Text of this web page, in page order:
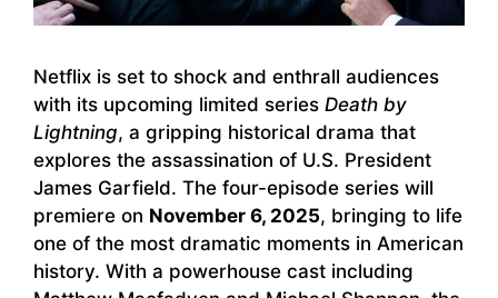
Netflix is set to shock and enthrall audiences
with its upcoming limited series Death by
Lightning, a gripping historical drama that
explores the assassination of U.S. President
James Garfield. The four-episode series will
premiere on November 6, 2025, bringing to life
one of the most dramatic moments in American
history. With a powerhouse cast including